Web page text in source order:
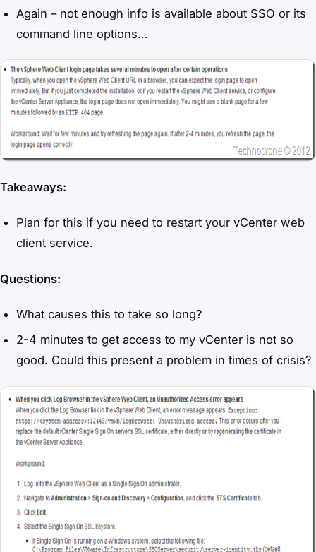
Again – not enough info is available about SSO or its
command line options…
Takeaways:
Plan for this if you need to restart your vCenter web
client service.
Questions:
What causes this to take so long?
2-4 minutes to get access to my vCenter is not so
good. Could this present a problem in times of crisis?